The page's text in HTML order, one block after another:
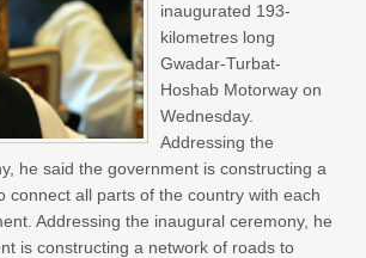
inaugurated 193-
kilometres long
Gwadar-Turbat-
Hoshab Motorway on
Wednesday.
Addressing the
he said the government is constructing a
connect all parts of the country with each
Addressing the inaugural ceremony, he
is constructing a network of roads to